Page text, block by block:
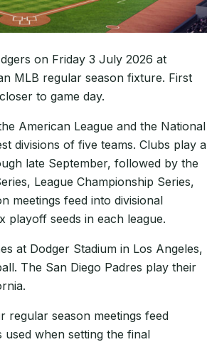
on Friday 3 July 2026 at
MLB regular season fixture. First
to game day.
American League and the National
divisions of five teams. Clubs play a
late September, followed by the
League Championship Series,
meetings feed into divisional
playoff seeds in each league.
at Dodger Stadium in Los Angeles,
The San Diego Padres play their
regular season meetings feed
used when setting the final